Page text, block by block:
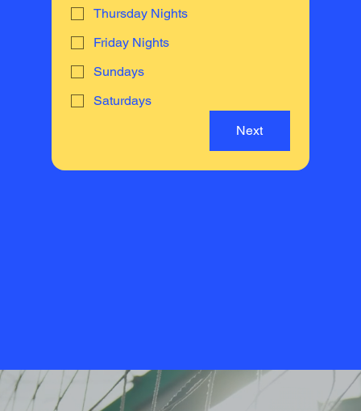
Thursday Nights
Friday Nights
Sundays
Saturdays
Next